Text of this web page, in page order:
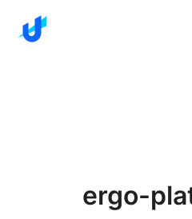
ergo-